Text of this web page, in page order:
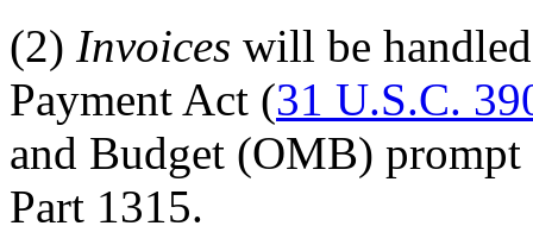
(2) Invoices will be
Payment Act (31 U.S.C.
and Budget (OMB)
Part 1315.